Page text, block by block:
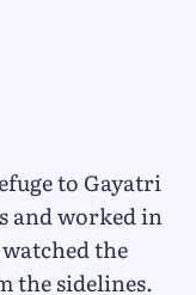
to Gayatri
and worked in
the
the sidelines.